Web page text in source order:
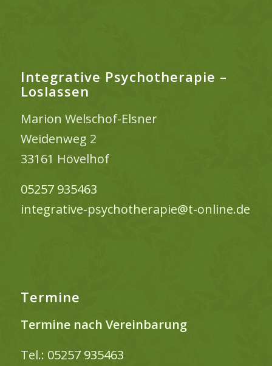
Integrative Psychotherapie –
Loslassen
Marion Welschof-Elsner
Weidenweg 2
33161 Hövelhof
05257 935463
integrative-psychotherapie@t-online.de
Termine
Termine nach Vereinbarung
Tel.: 05257 935463